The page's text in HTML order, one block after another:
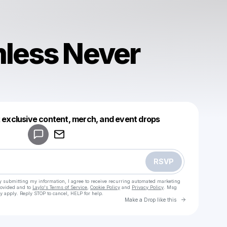
Never
content, merch, and event drops
RSVP
submitting my information, I agree to receive recurring automated marketing
and to Laylo's Terms of Service Cookie Policy and Privacy Policy . Msg
Reply STOP to cancel, HELP for help.
Make a Drop like this Go to
Make a drop like this
Powered by